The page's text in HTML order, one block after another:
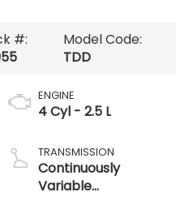
#:
Model Code:
TDD
ENGINE
4 Cyl - 2.5 L
TRANSMISSION
Continuously
Variable